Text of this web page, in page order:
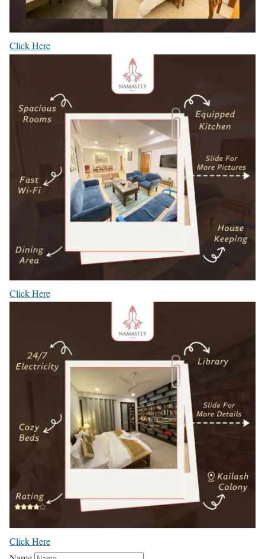
Click Here
Click Here
Click Here